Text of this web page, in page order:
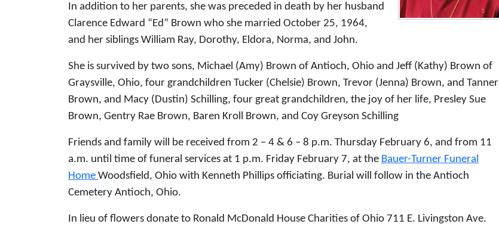
In addition to her parents, she was preceded in death by her husband
Clarence Edward “Ed” Brown who she married October 25, 1964,
and her siblings William Ray, Dorothy, Eldora, Norma, and John.
She is survived by two sons, Michael (Amy) Brown of Antioch, Ohio and Jeff (Kathy) Brown of
Graysville, Ohio, four grandchildren Tucker (Chelsie) Brown, Trevor (Jenna) Brown, and Tanner
Brown, and Macy (Dustin) Schilling, four great grandchildren, the joy of her life, Presley Sue
Brown, Gentry Rae Brown, Baren Kroll Brown, and Coy Greyson Schilling
Friends and family will be received from 2 – 4 & 6 – 8 p.m. Thursday February 6, and from 11
a.m. until time of funeral services at 1 p.m. Friday February 7, at the Bauer-Turner Funeral
Home Woodsfield, Ohio with Kenneth Phillips officiating. Burial will follow in the Antioch
Cemetery Antioch, Ohio.
In lieu of flowers donate to Ronald McDonald House Charities of Ohio 711 E. Livingston Ave.